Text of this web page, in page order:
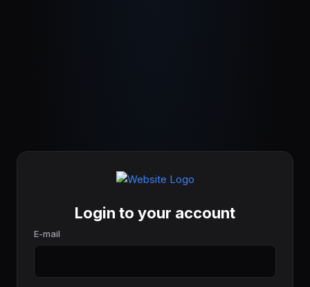
Login to your account
E-mail